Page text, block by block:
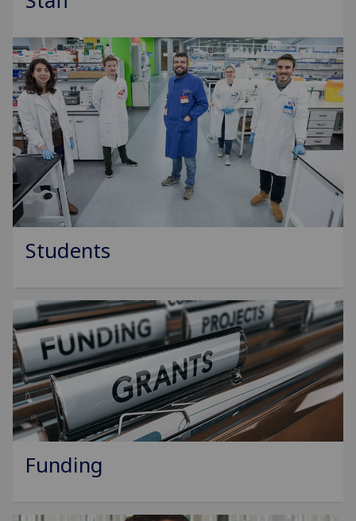
Students
Funding